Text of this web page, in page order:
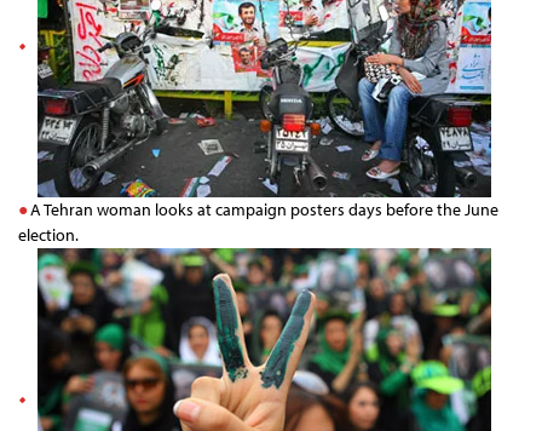
A Tehran woman looks at campaign posters days before the June
election.